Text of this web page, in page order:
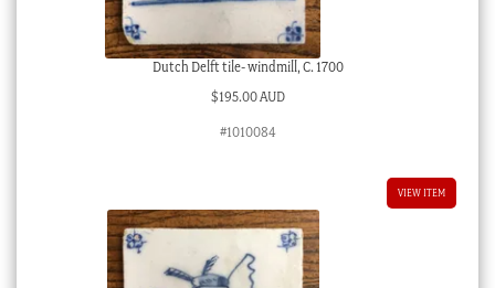
Dutch Delft tile- windmill, C. 1700
$195.00 AUD
#1010084
VIEW ITEM